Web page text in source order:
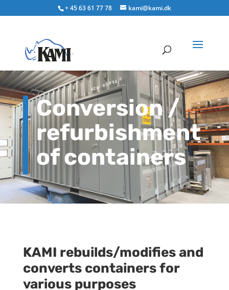
+ 45 63 61 77 78 kami@kami.dk
Conversion /
refurbishment
of containers
KAMI rebuilds/modifies and
converts containers for
various purposes